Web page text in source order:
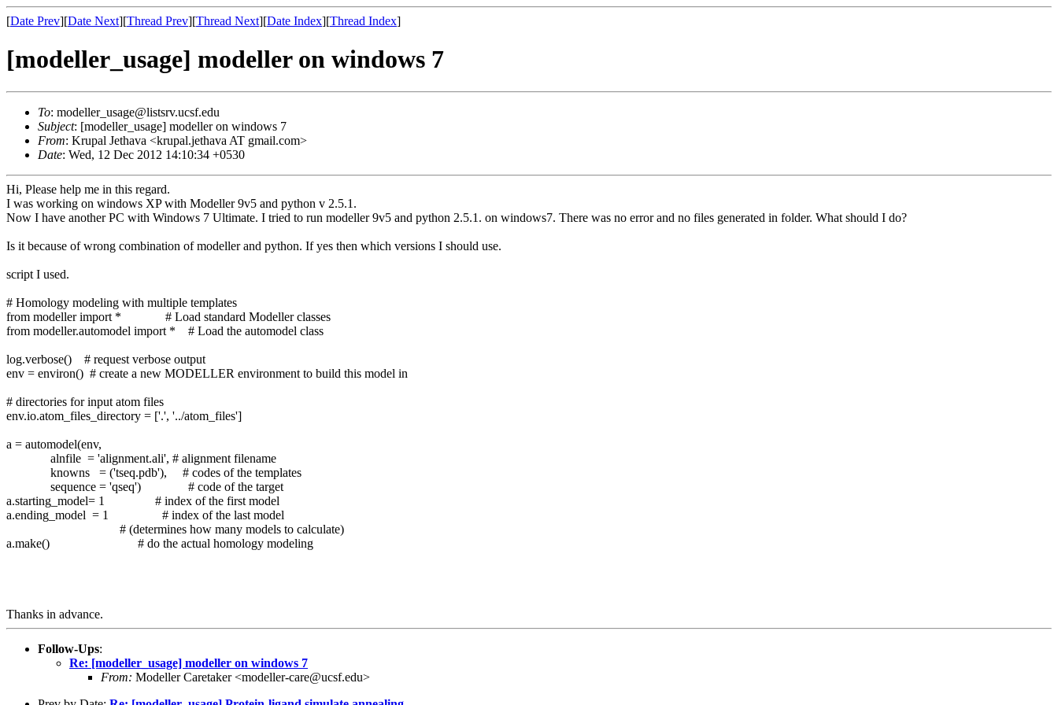
[Date Prev][Date Next][Thread Prev][Thread Next][Date Index][Thread Index]
[modeller_usage] modeller on windows 7
To: modeller_usage@listsrv.ucsf.edu
Subject: [modeller_usage] modeller on windows 7
From: Krupal Jethava <krupal.jethava AT gmail.com>
Date: Wed, 12 Dec 2012 14:10:34 +0530
Hi, Please help me in this regard.
I was working on windows XP with Modeller 9v5 and python v 2.5.1.
Now I have another PC with Windows 7 Ultimate. I tried to run modeller 9v5 and python 2.5.1. on windows7. There was no error and no files generated in folder. What should I do?
Is it because of wrong combination of modeller and python. If yes then which versions I should use.
script I used.
# Homology modeling with multiple templates
from modeller import * # Load standard Modeller classes
from modeller.automodel import * # Load the automodel class
log.verbose() # request verbose output
env = environ() # create a new MODELLER environment to build this model in
# directories for input atom files
env.io.atom_files_directory = ['.', '../atom_files']
a = automodel(env,
alnfile = 'alignment.ali', # alignment filename
knowns = ('tseq.pdb'), # codes of the templates
sequence = 'qseq') # code of the target
a.starting_model= 1 # index of the first model
a.ending_model = 1 # index of the last model
# (determines how many models to calculate)
a.make() # do the actual homology modeling
Thanks in advance.
Follow-Ups:
Re: [modeller_usage] modeller on windows 7
From: Modeller Caretaker <modeller-care@ucsf.edu>